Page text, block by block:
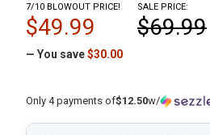
7/10 BLOWOUT PRICE!
$49.99
SALE PRICE:
$69.99
— You save$30.00
Only 4 payments of$12.50w/